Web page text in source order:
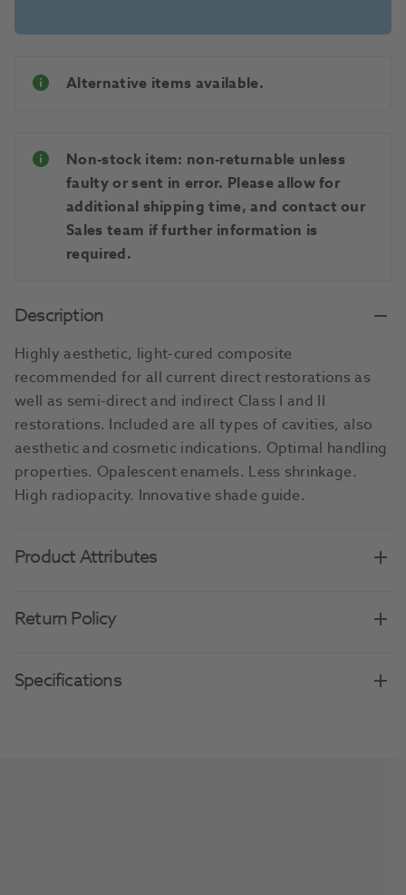
Alternative items available.
Non-stock item: non-returnable unless
faulty or sent in error. Please allow for
additional shipping time, and contact our
Sales team if further information is
required.
Description
Highly aesthetic, light-cured composite
recommended for all current direct restorations as
well as semi-direct and indirect Class I and II
restorations. Included are all types of cavities, also
aesthetic and cosmetic indications. Optimal handling
properties. Opalescent enamels. Less shrinkage.
High radiopacity. Innovative shade guide.
Product Attributes
Return Policy
Specifications